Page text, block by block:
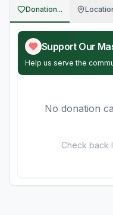
Donation...
Support Our
Help us serve the
No donation
Check back